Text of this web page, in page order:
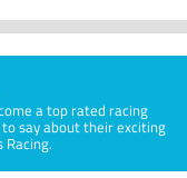
a top rated racing
say about their exciting